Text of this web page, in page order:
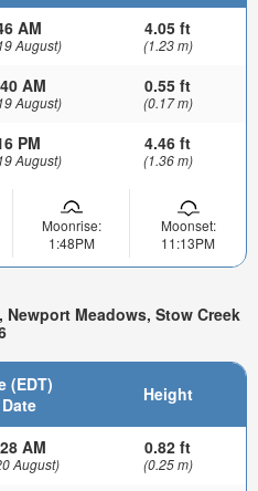
AM
August)
4.05 ft
(1.23 m)
AM
August)
0.55 ft
(0.17 m)
PM
August)
4.46 ft
(1.36 m)
Moonrise:
1:48PM
Moonset:
11:13PM
Meadows, Stow Creek
(EDT)
Height
AM
August)
0.82 ft
(0.25 m)